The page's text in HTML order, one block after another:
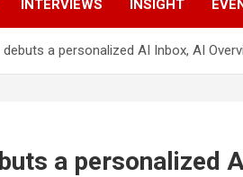
INTERVIEWS INSIGHT
debuts a personalized AI Inbox, AI
a personalized